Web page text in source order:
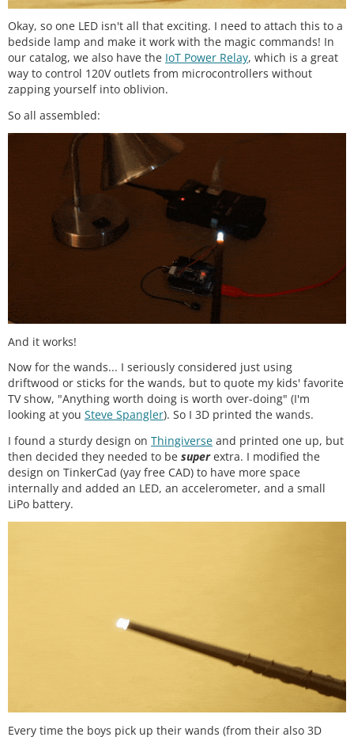
Okay, so one LED isn't all that exciting. I need to attach this to a
bedside lamp and make it work with the magic commands! In
our catalog, we also have the IoT Power Relay, which is a great
way to control 120V outlets from microcontrollers without
zapping yourself into oblivion.
So all assembled:
And it works!
Now for the wands... I seriously considered just using
driftwood or sticks for the wands, but to quote my kids' favorite
TV show, "Anything worth doing is worth over-doing" (I'm
looking at you Steve Spangler). So I 3D printed the wands.
I found a sturdy design on Thingiverse and printed one up, but
then decided they needed to be superextra. I modified the
design on TinkerCad (yay free CAD) to have more space
internally and added an LED, an accelerometer, and a small
LiPo battery.
Every time the boys pick up their wands (from their also 3D